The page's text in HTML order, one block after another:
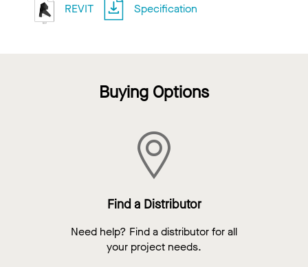
REVIT Specification
Buying Options
Find a Distributor
Need help? Find a distributor for all
your project needs.